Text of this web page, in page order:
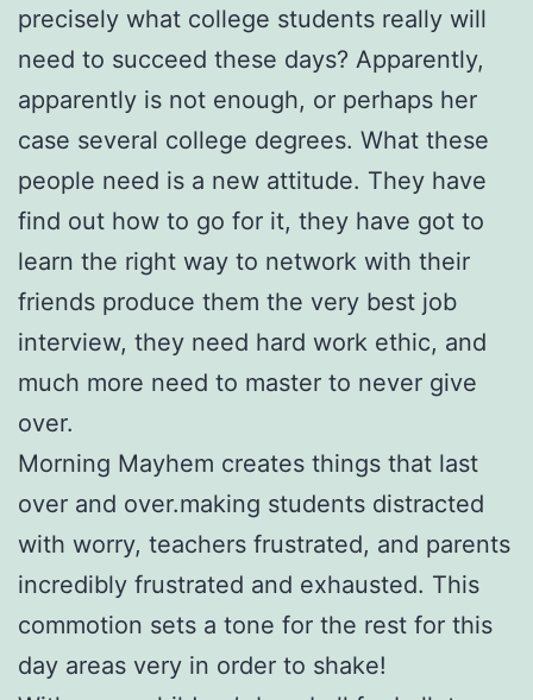
precisely what college students really will
need to succeed these days? Apparently,
apparently is not enough, or perhaps her
case several college degrees. What these
people need is a new attitude. They have
find out how to go for it, they have got to
learn the right way to network with their
friends produce them the very best job
interview, they need hard work ethic, and
much more need to master to never give
over.
Morning Mayhem creates things that last
over and over.making students distracted
with worry, teachers frustrated, and parents
incredibly frustrated and exhausted. This
commotion sets a tone for the rest for this
day areas very in order to shake!